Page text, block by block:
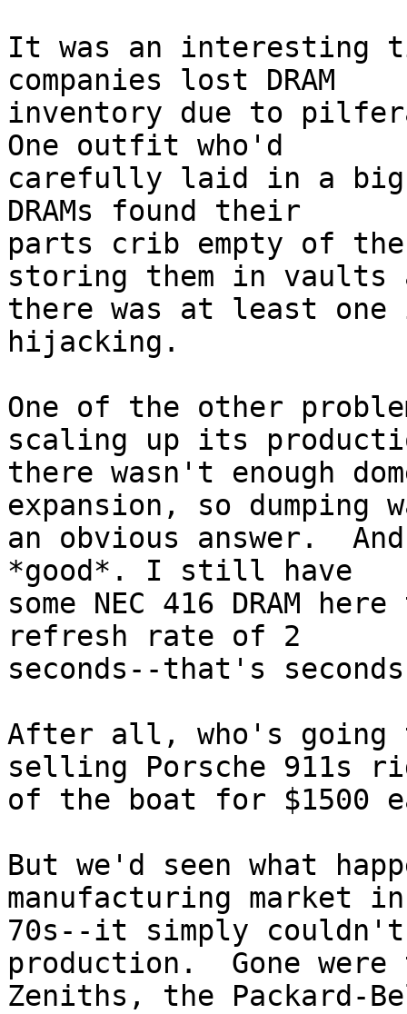
It was an interesting
companies lost DRAM
inventory due to
One outfit who'd
carefully laid in a big
DRAMs found their
parts crib empty of
storing them in vaults
there was at least
hijacking.
One of the other
scaling up its
there wasn't enough
expansion, so dumping
an obvious answer.  And
*good*. I still have
some NEC 416 DRAM
refresh rate of 2
seconds--that's
After all, who's going
selling Porsche 911s
of the boat for $1500
But we'd seen what
manufacturing market
70s--it simply couldn't
production.  Gone were
Zeniths, the Packard-